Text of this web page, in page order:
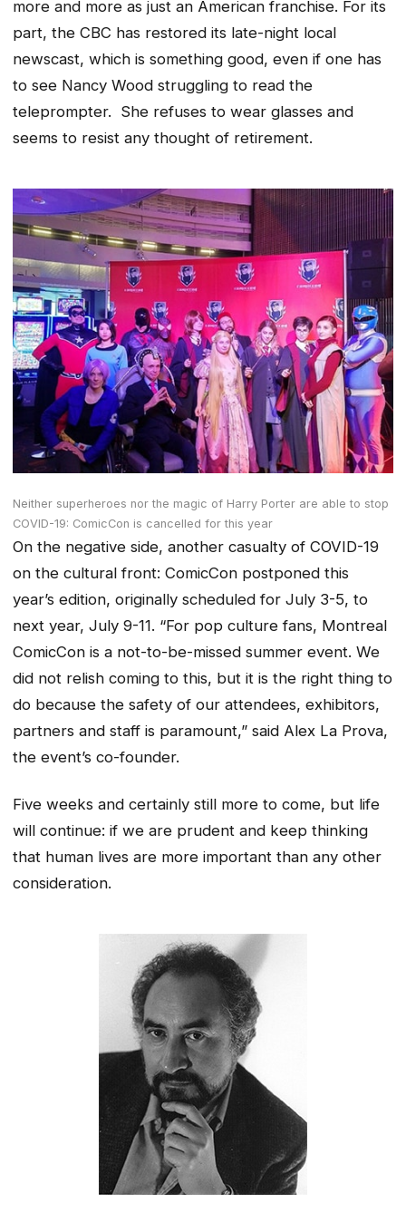
more and more as just an American franchise. For its
part, the CBC has restored its late-night local
newscast, which is something good, even if one has
to see Nancy Wood struggling to read the
teleprompter. She refuses to wear glasses and
seems to resist any thought of retirement.
Neither superheroes nor the magic of Harry Porter are able to stop
COVID-19: ComicCon is cancelled for this year
On the negative side, another casualty of COVID-19
on the cultural front: ComicCon postponed this
year’s edition, originally scheduled for July 3-5, to
next year, July 9-11. “For pop culture fans, Montreal
ComicCon is a not-to-be-missed summer event. We
did not relish coming to this, but it is the right thing to
do because the safety of our attendees, exhibitors,
partners and staff is paramount,” said Alex La Prova,
the event’s co-founder.
Five weeks and certainly still more to come, but life
will continue: if we are prudent and keep thinking
that human lives are more important than any other
consideration.